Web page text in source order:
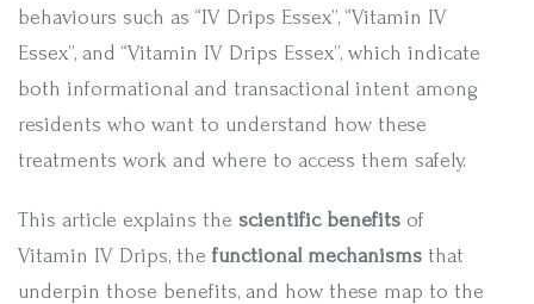
behaviours such as “IV Drips Essex”, “Vitamin IV
Essex”, and “Vitamin IV Drips Essex”, which indicate
both informational and transactional intent among
residents who want to understand how these
treatments work and where to access them safely.
This article explains the scientific benefits of
Vitamin IV Drips, the functional mechanisms that
underpin those benefits, and how these map to the